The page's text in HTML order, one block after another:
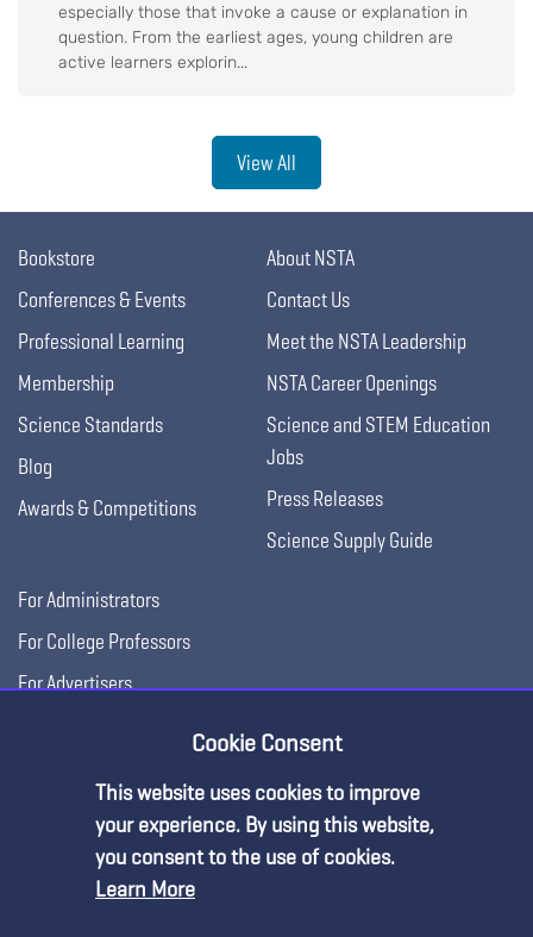
especially those that invoke a cause or explanation in
question. From the earliest ages, young children are
active learners explorin...
View All
Bookstore
Conferences & Events
Professional Learning
Membership
Science Standards
Blog
Awards & Competitions
About NSTA
Contact Us
Meet the NSTA Leadership
NSTA Career Openings
Science and STEM Education
Jobs
Press Releases
Science Supply Guide
For Administrators
For College Professors
For Advertisers
Cookie Consent
This website uses cookies to improve
your experience. By using this website,
you consent to the use of cookies.
Learn More